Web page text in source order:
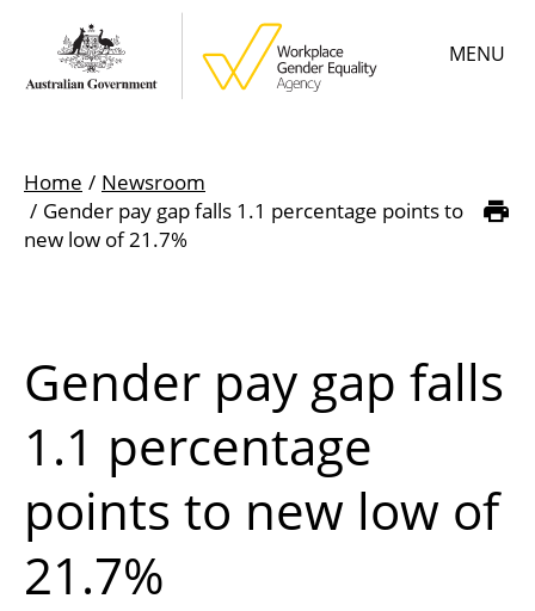
main
MENU
menu
Employer resources
About
Breadcrumb
Home
Newsroom
Gender pay gap falls 1.1 percentage points to
new low of 21.7%
Gender pay gap falls
1.1 percentage
points to new low of
21.7%